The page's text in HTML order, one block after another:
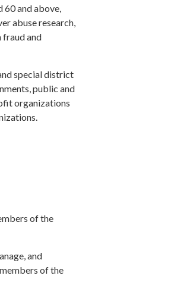
and above,
abuse research,
and
special district
public and
organizations
of the
and
of the